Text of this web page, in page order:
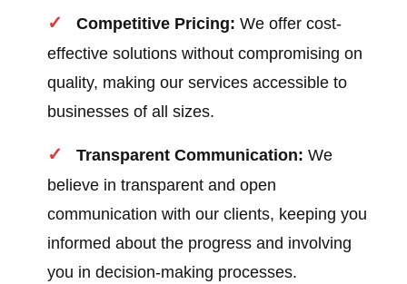
Competitive Pricing: We offer cost-
effective solutions without compromising on
quality, making our services accessible to
businesses of all sizes.
Transparent Communication: We
believe in transparent and open
communication with our clients, keeping you
informed about the progress and involving
you in decision-making processes.